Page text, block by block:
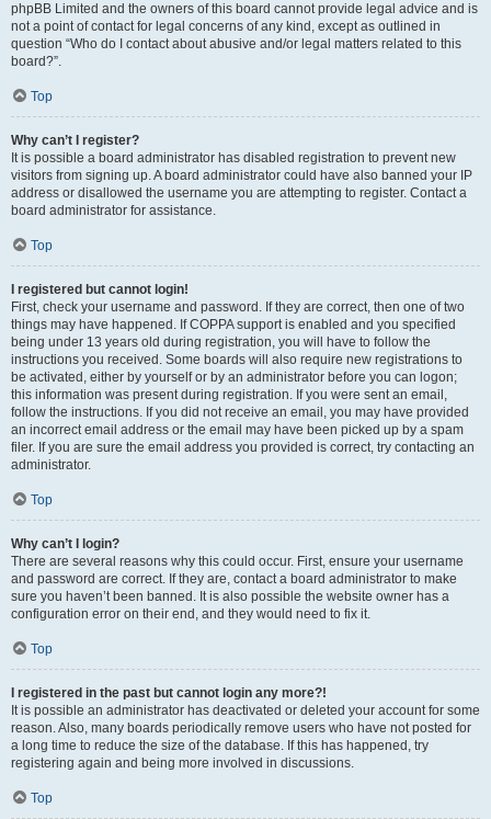
phpBB Limited and the owners of this board cannot provide legal advice and is
not a point of contact for legal concerns of any kind, except as outlined in
question “Who do I contact about abusive and/or legal matters related to this
board?”.
Top
Why can’t I register?
It is possible a board administrator has disabled registration to prevent new
visitors from signing up. A board administrator could have also banned your IP
address or disallowed the username you are attempting to register. Contact a
board administrator for assistance.
Top
I registered but cannot login!
First, check your username and password. If they are correct, then one of two
things may have happened. If COPPA support is enabled and you specified
being under 13 years old during registration, you will have to follow the
instructions you received. Some boards will also require new registrations to
be activated, either by yourself or by an administrator before you can logon;
this information was present during registration. If you were sent an email,
follow the instructions. If you did not receive an email, you may have provided
an incorrect email address or the email may have been picked up by a spam
filer. If you are sure the email address you provided is correct, try contacting an
administrator.
Top
Why can’t I login?
There are several reasons why this could occur. First, ensure your username
and password are correct. If they are, contact a board administrator to make
sure you haven’t been banned. It is also possible the website owner has a
configuration error on their end, and they would need to fix it.
Top
I registered in the past but cannot login any more?!
It is possible an administrator has deactivated or deleted your account for some
reason. Also, many boards periodically remove users who have not posted for
a long time to reduce the size of the database. If this has happened, try
registering again and being more involved in discussions.
Top